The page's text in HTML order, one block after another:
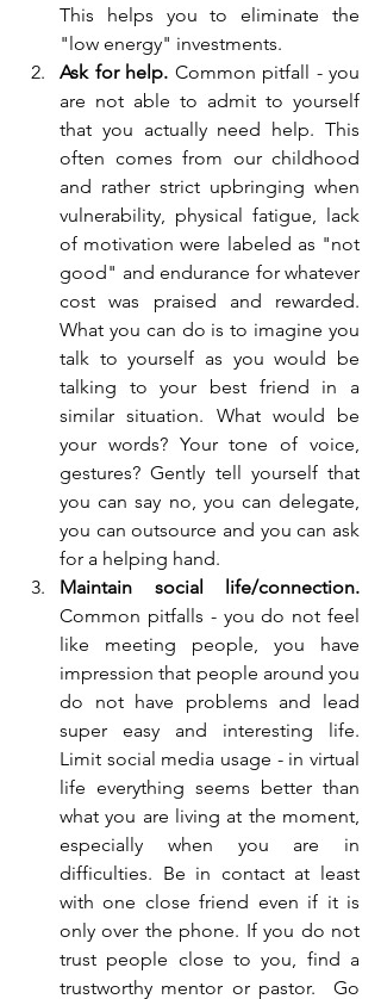
This helps you to eliminate the
"low energy" investments.
Ask for help. Common pitfall - you
are not able to admit to yourself
that you actually need help. This
often comes from our childhood
and rather strict upbringing when
vulnerability, physical fatigue, lack
of motivation were labeled as "not
good" and endurance for whatever
cost was praised and rewarded.
What you can do is to imagine you
talk to yourself as you would be
talking to your best friend in a
similar situation. What would be
your words? Your tone of voice,
gestures? Gently tell yourself that
you can say no, you can delegate,
you can outsource and you can ask
for a helping hand.
Common pitfalls - you do not feel
like meeting people, you have
impression that people around you
do not have problems and lead
super easy and interesting life.
Limit social media usage - in virtual
life everything seems better than
what you are living at the moment,
especially when you are in
difficulties. Be in contact at least
with one close friend even if it is
only over the phone. If you do not
trust people close to you, find a
trustworthy mentor or pastor.  Go